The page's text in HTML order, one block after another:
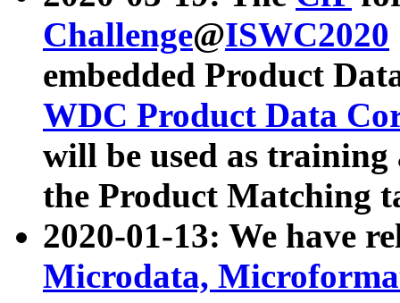
Challenge@ISWC2020
embedded Product
WDC Product Data
will be used as
the Product Matching
2020-01-13: We have
Microdata,